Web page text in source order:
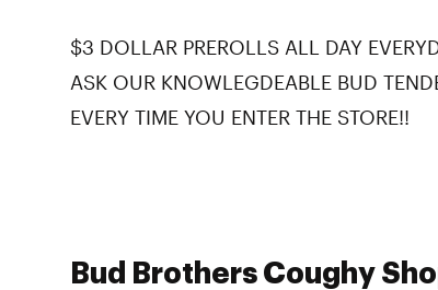
$3 DOLLAR PREROLLS ALL DAY
ASK OUR KNOWLEGDEABLE BUD
EVERY TIME YOU ENTER THE STORE!!
Bud Brothers Coughy